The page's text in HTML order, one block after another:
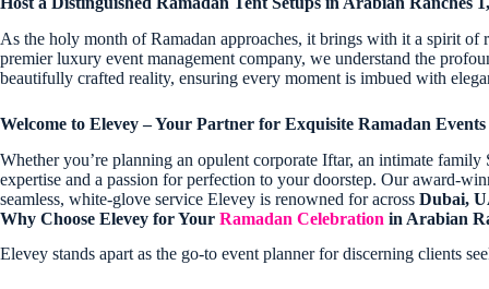
As the holy month of Ramadan approaches, it brings with it a spirit of
premier luxury event management company, we understand the
beautifully crafted reality, ensuring every moment is imbued with
Welcome to Elevey – Your Partner for Exquisite Ramadan
Whether you’re planning an opulent corporate Iftar, an intimate
expertise and a passion for perfection to your doorstep. Our award-
seamless, white-glove service Elevey is renowned for across Dubai,
Why Choose Elevey for Your Ramadan Celebration in Arabian
Elevey stands apart as the go-to event planner for discerning clients